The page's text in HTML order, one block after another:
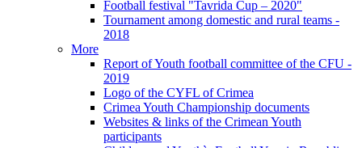
Football festival "Tavrida Cup – 2020"
Tournament among domestic and rural teams -
2018
More
Report of Youth football committee of the CFU -
2019
Logo of the CYFL of Crimea
Crimea Youth Championship documents
Websites & links of the Crimean Youth
participants